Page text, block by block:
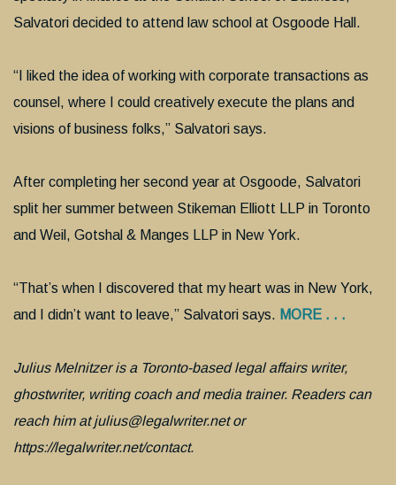
Salvatori decided to attend law school at Osgoode Hall.
“I liked the idea of working with corporate transactions as
counsel, where I could creatively execute the plans and
visions of business folks,” Salvatori says.
After completing her second year at Osgoode, Salvatori
split her summer between Stikeman Elliott LLP in Toronto
and Weil, Gotshal & Manges LLP in New York.
“That’s when I discovered that my heart was in New York,
and I didn’t want to leave,” Salvatori says. MORE . . .
Julius Melnitzer is a Toronto-based legal affairs writer,
ghostwriter, writing coach and media trainer. Readers can
reach him at julius@legalwriter.net or
https://legalwriter.net/contact.